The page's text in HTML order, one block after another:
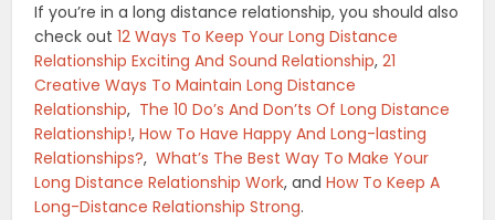
If you’re in a long distance relationship, you should also
check out12 Ways To Keep Your Long Distance
Relationship Exciting And Sound Relationship,21
Creative Ways To Maintain Long Distance
Relationship, The 10 Do’s And Don’ts Of Long Distance
Relationship!,How To Have Happy And Long-lasting
Relationships?,What’s The Best Way To Make Your
Long Distance Relationship Work, andHow To Keep A
Long-Distance Relationship Strong.